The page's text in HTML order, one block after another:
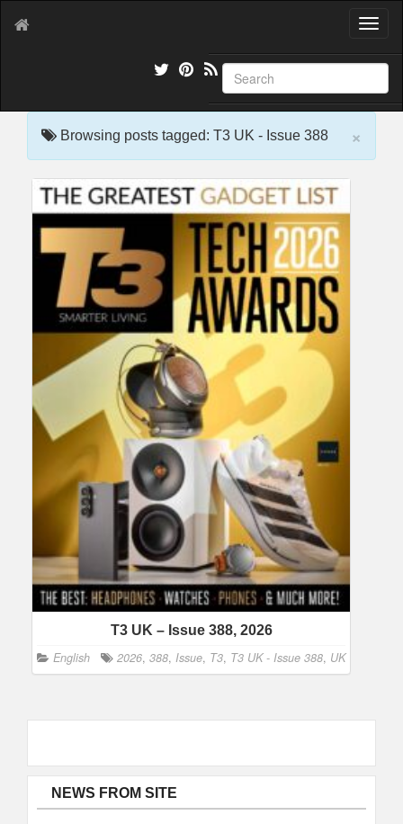
T
g
l
e
×
Browsing posts tagged: T3 UK - Issue 388
T3 UK – Issue 388, 2026
English 2026, 388, Issue, T3, T3 UK - Issue 388, UK
NEWS FROM SITE